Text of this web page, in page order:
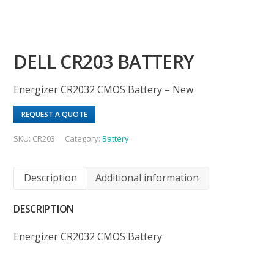
DELL CR203 BATTERY
Energizer CR2032 CMOS Battery – New
REQUEST A QUOTE
SKU: CR203 Category:Battery
Description Additional information
DESCRIPTION
Energizer CR2032 CMOS Battery